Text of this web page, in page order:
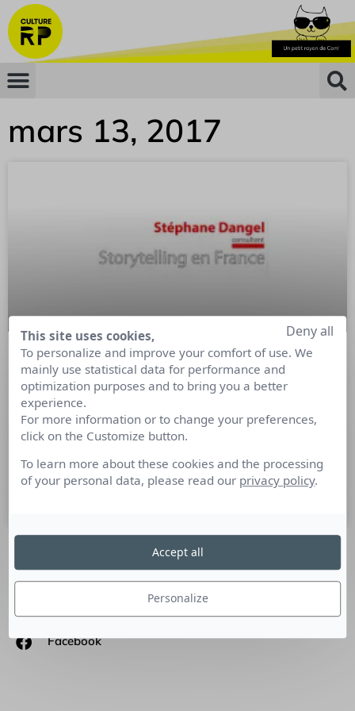
mars 13, 2017
Les tendances 2017 du storytelling
Tribune de Stéphane Dangel – consultant et formateur en
storytelling – storytellingfrance.com Pour pouvoir
effectivement évaluer des tendances, il vaut mieux attendre
que l’année soit
SUIVEZ-NOUS
Facebook
This site uses cookies,
To personalize and improve your comfort of use. We
mainly use statistical data for performance and
optimization purposes and to bring you a better
experience.
For more information or to change your preferences,
click on the Customize button.
To learn more about these cookies and the processing
of your personal data, please read our privacy policy.
Personalize
Deny all
Accept all